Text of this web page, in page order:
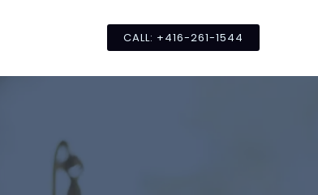
CALL: +416-261-1544